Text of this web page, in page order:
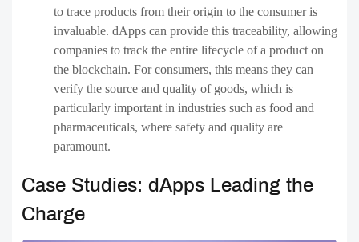
to trace products from their origin to the consumer is
invaluable. dApps can provide this traceability, allowing
companies to track the entire lifecycle of a product on
the blockchain. For consumers, this means they can
verify the source and quality of goods, which is
particularly important in industries such as food and
pharmaceuticals, where safety and quality are
paramount.
Case Studies: dApps Leading the
Charge